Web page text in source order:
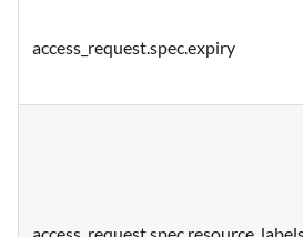
access_request.spec.expiry